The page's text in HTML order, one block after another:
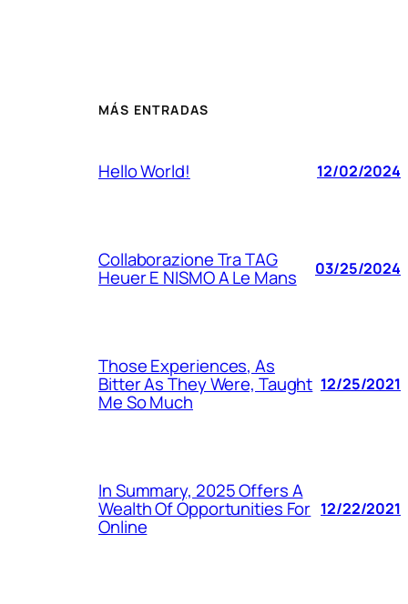
MÁS ENTRADAS
Hello World! 12/02/2024
Collaborazione Tra TAG
Heuer E NISMO A Le Mans 03/25/2024
Those Experiences, As
Bitter As They Were, Taught
Me So Much
12/25/2021
In Summary, 2025 Offers A
Wealth Of Opportunities For
Online
12/22/2021